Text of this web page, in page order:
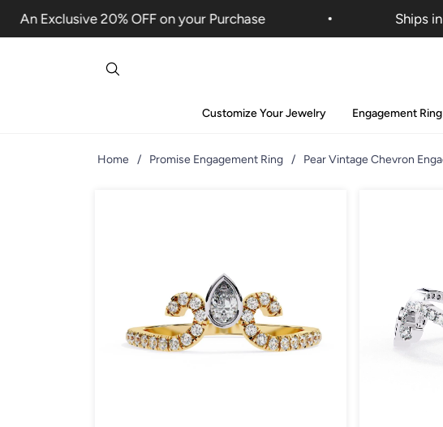
An Exclusive 20% OFF on your Purchase Ships in
Customize Your Jewelry Engagement Ring
Home / Promise Engagement Ring / Pear Vintage Chevron